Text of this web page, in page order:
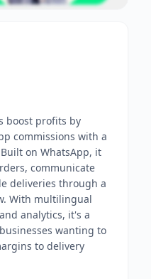
boost profits by
commissions with a
on WhatsApp, it
communicate
deliveries through a
With multilingual
analytics, it's a
wanting to
to delivery